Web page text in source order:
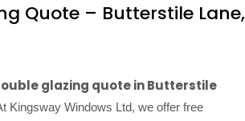
Quote – Butterstile Lane,
glazing quote in Butterstile
Kingsway Windows Ltd, we offer free